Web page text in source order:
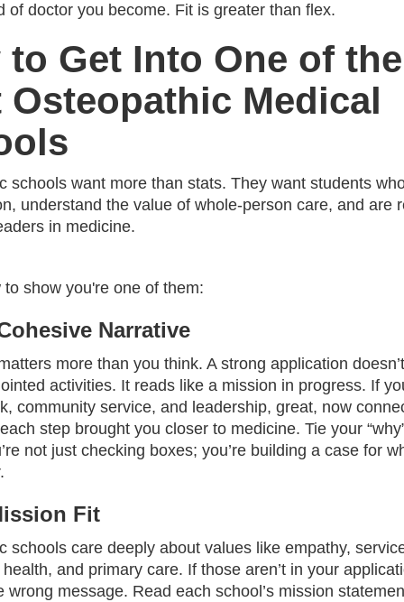
of doctor you become. Fit is greater than flex.
to Get Into One of the
Osteopathic Medical
schools want more than stats. They want students
understand the value of whole-person care, and are
in medicine.
to show you're one of them:
Narrative
more than you think. A strong application
activities. It reads like a mission in progress. If
community service, and leadership, great, now
step brought you closer to medicine. Tie your
not just checking boxes; you’re building a case for
Fit
schools care deeply about values like empathy,
and primary care. If those aren’t in your
wrong message. Read each school’s mission